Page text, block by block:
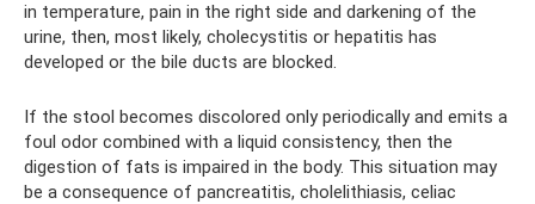
in temperature, pain in the right side and darkening of the
urine, then, most likely, cholecystitis or hepatitis has
developed or the bile ducts are blocked.
If the stool becomes discolored only periodically and emits a
foul odor combined with a liquid consistency, then the
digestion of fats is impaired in the body. This situation may
be a consequence of pancreatitis, cholelithiasis, celiac